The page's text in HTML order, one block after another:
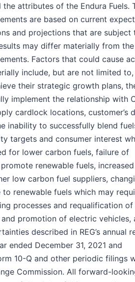
attributes of the Endura Fuels.
are based on current
and projections that are subject
may differ materially from the
Factors that could cause
include, but are not limited
their strategic growth plans,
implement the relationship with
cardlock locations, customer’s
inability to successfully blend
targets and consumer interest
for lower carbon fuels, failure of
renewable fuels, increased
low carbon fuel suppliers,
renewable fuels which may
processes and requalification of
promotion of electric vehicles,
described in REG’s annual
ended December 31, 2021 and
10-Q and other periodic filings
Commission. All forward-